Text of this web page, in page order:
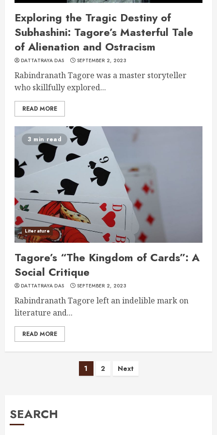
Exploring the Tragic Destiny of
Subhashini: Tagore’s Masterful Tale
of Alienation and Ostracism
DATTATRAYA DAS SEPTEMBER 2, 2023
Rabindranath Tagore was a master storyteller
who skillfully explored...
READ MORE
3 min read
Literature
Tagore’s “The Kingdom of Cards”: A
Social Critique
DATTATRAYA DAS SEPTEMBER 2, 2023
Rabindranath Tagore left an indelible mark on
literature and...
READ MORE
Posts
1 2 Next
SEARCH